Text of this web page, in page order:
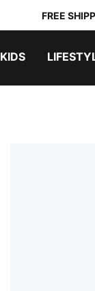
FREE
KIDS